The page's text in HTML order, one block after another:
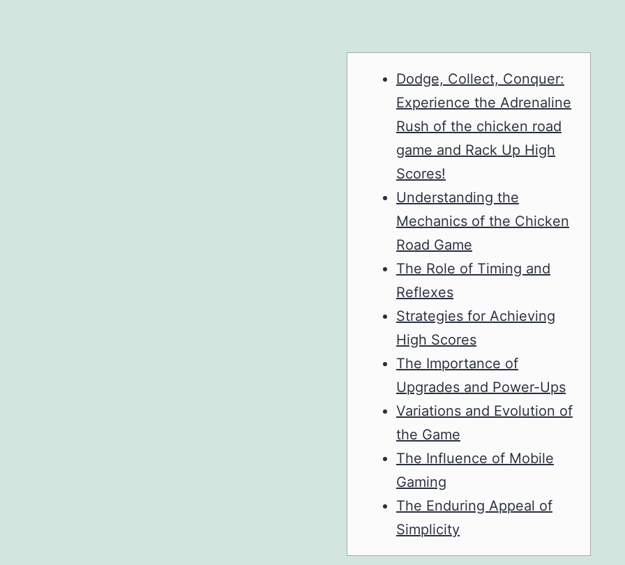
Dodge, Collect, Conquer:
Experience the Adrenaline
Rush of the chicken road
game and Rack Up High
Scores!
Understanding the
Mechanics of the Chicken
Road Game
The Role of Timing and
Reflexes
Strategies for Achieving
High Scores
The Importance of
Upgrades and Power-Ups
Variations and Evolution of
the Game
The Influence of Mobile
Gaming
The Enduring Appeal of
Simplicity